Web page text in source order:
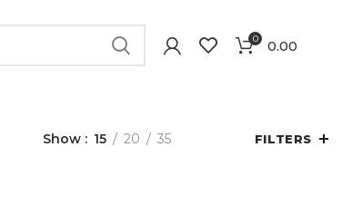
0 0.00
Show 15 20 35 FILTERS